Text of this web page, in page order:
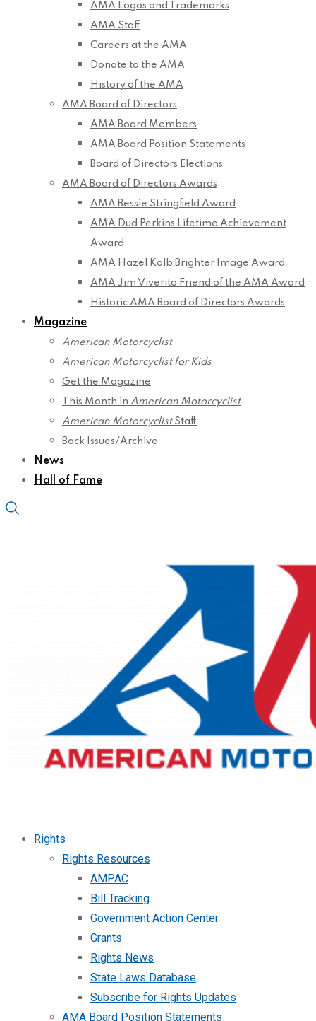
AMA Logos and Trademarks
AMA Staff
Careers at the AMA
Donate to the AMA
History of the AMA
AMA Board of Directors
AMA Board Members
AMA Board Position Statements
Board of Directors Elections
AMA Board of Directors Awards
AMA Bessie Stringfield Award
AMA Dud Perkins Lifetime Achievement
Award
AMA Hazel Kolb Brighter Image Award
AMA Jim Viverito Friend of the AMA Award
Historic AMA Board of Directors Awards
Magazine
American Motorcyclist
American Motorcyclist for Kids
Get the Magazine
This Month in American Motorcyclist
American MotorcyclistStaff
Back Issues/Archive
News
Hall of Fame
Rights
Rights Resources
AMPAC
Bill Tracking
Government Action Center
Grants
Rights News
State Laws Database
Subscribe for Rights Updates
AMA Board Position Statements